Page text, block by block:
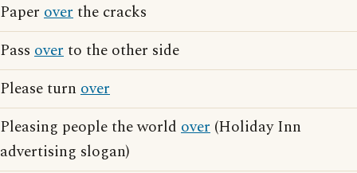
Paper overthe cracks
Pass overto the other side
Please turn over
Pleasing people the world over (Holiday Inn
advertising slogan)